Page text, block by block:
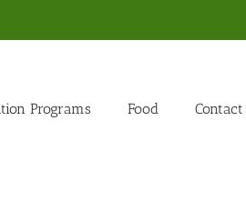
Programs Food Contact